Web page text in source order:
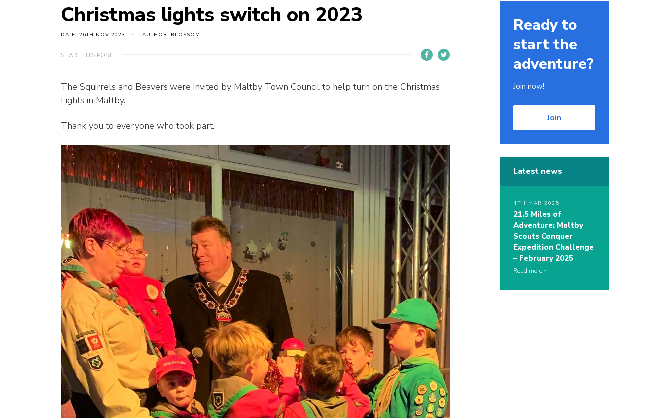
Christmas lights switch on 2023
DATE: 26TH NOV 2023 AUTHOR: BLOSSOM
SHARE THIS POST
The Squirrels and Beavers were invited by Maltby Town Council to help turn on the Christmas
Lights in Maltby.
Thank you to everyone who took part.
Ready to
start the
adventure?
Join now!
Join
Latest news
4TH MAR 2025
21.5 Miles of
Adventure: Maltby
Scouts Conquer
Expedition Challenge
– February 2025
Read more